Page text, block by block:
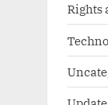
Rights